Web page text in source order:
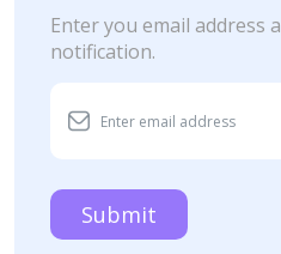
Enter you email address
notification.
Submit